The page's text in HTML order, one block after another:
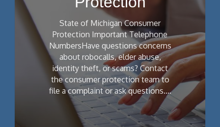
State of Michigan Consumer
Protection Important Telephone
NumbersHave questions concerns
about robocalls, elder abuse,
identity theft, or scams? Contact
the consumer protection team to
file a complaint or ask questions.…